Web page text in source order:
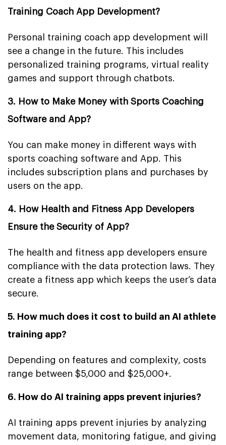
Training Coach App Development?
Personal training coach app development will
see a change in the future. This includes
personalized training programs, virtual reality
games and support through chatbots.
3. How to Make Money with Sports Coaching
Software and App?
You can make money in different ways with
sports coaching software and App. This
includes subscription plans and purchases by
users on the app.
4. How Health and Fitness App Developers
Ensure the Security of App?
The health and fitness app developers ensure
compliance with the data protection laws. They
create a fitness app which keeps the user’s data
secure.
5. How much does it cost to build an AI athlete
training app?
Depending on features and complexity, costs
range between $5,000 and $25,000+.
6. How do AI training apps prevent injuries?
AI training apps prevent injuries by analyzing
movement data, monitoring fatigue, and giving